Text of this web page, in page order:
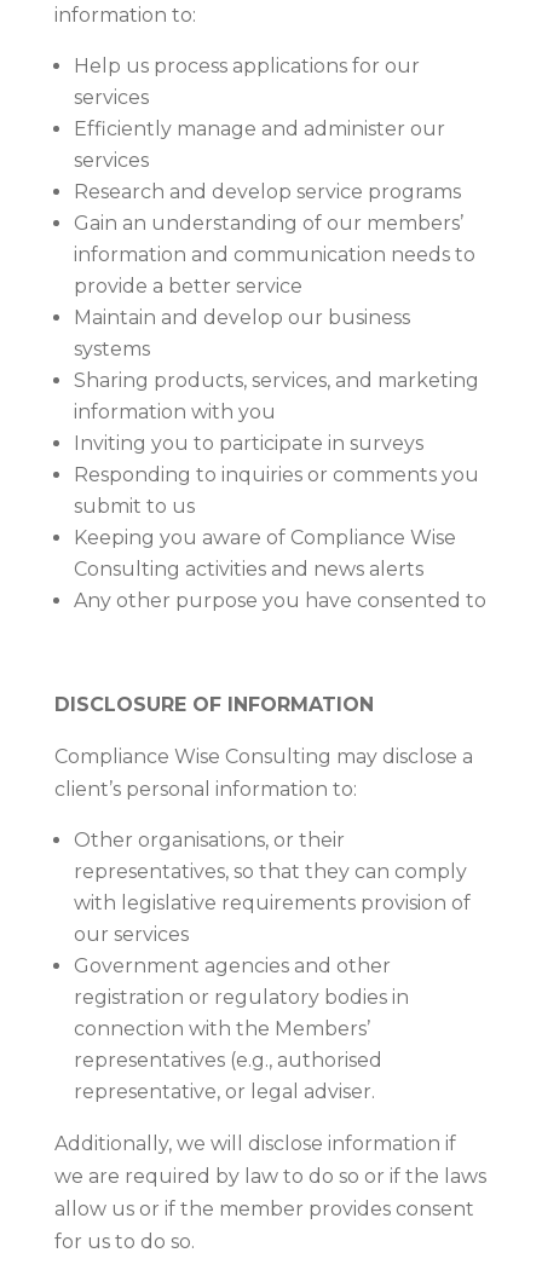
information to:
Help us process applications for our
services
Efficiently manage and administer our
services
Research and develop service programs
Gain an understanding of our members’
information and communication needs to
provide a better service
Maintain and develop our business
systems
Sharing products, services, and marketing
information with you
Inviting you to participate in surveys
Responding to inquiries or comments you
submit to us
Keeping you aware of Compliance Wise
Consulting activities and news alerts
Any other purpose you have consented to
DISCLOSURE OF INFORMATION
Compliance Wise Consulting may disclose a
client’s personal information to:
Other organisations, or their
representatives, so that they can comply
with legislative requirements provision of
our services
Government agencies and other
registration or regulatory bodies in
connection with the Members’
representatives (e.g., authorised
representative, or legal adviser.
Additionally, we will disclose information if
we are required by law to do so or if the laws
allow us or if the member provides consent
for us to do so.